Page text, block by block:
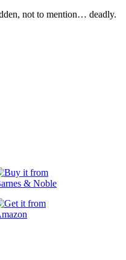
not to mention… deadly.